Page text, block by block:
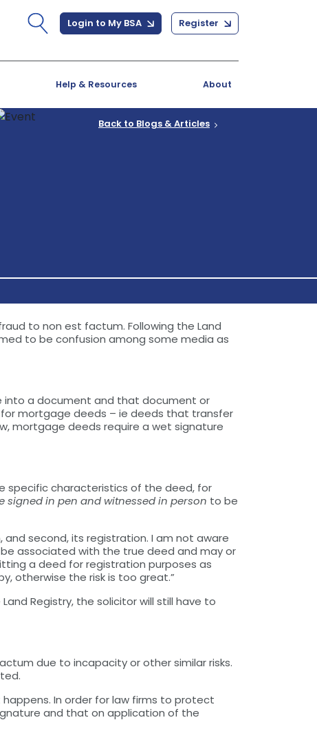
Login to My BSA Register
Help & Resources About
Back to Blogs & Articles
to non est factum. Following the Land
to be confusion among some media as
into a document and that document or
mortgage deeds – ie deeds that transfer
mortgage deeds require a wet signature
specific characteristics of the deed, for
signed in pen and witnessed in person to be
second, its registration. I am not aware
associated with the true deed and may or
a deed for registration purposes as
otherwise the risk is too great.”
Registry, the solicitor will still have to
due to incapacity or other similar risks.
In order for law firms to protect
and that on application of the